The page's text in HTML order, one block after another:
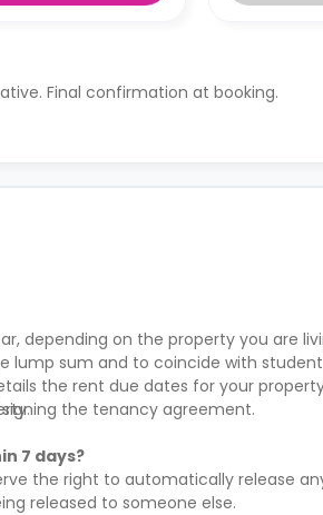
Final confirmation at booking.
depending on the property you are
lump sum and to coincide with
the rent due dates for your
the tenancy agreement.
7 days?
the right to automatically release
released to someone else.